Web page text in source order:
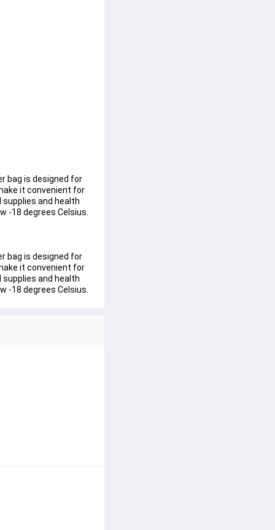
bag is designed for
it convenient for
and health
-18 degrees Celsius.
bag is designed for
it convenient for
and health
-18 degrees Celsius.